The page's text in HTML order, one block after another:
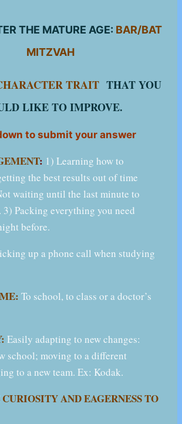
THE MATURE AGE: BAR/BAT
MITZVAH
TRAIT THAT YOU
LIKE TO IMPROVE.
to submit your answer
: 1) Learning how to
the best results out of time
waiting until the last minute to
3) Packing everything you need
before.
up a phone call when studying
To school, to class or a doctor’s
Easily adapting to new changes:
school; moving to a different
to a new team. Ex: Kodak.
AND EAGERNESS TO